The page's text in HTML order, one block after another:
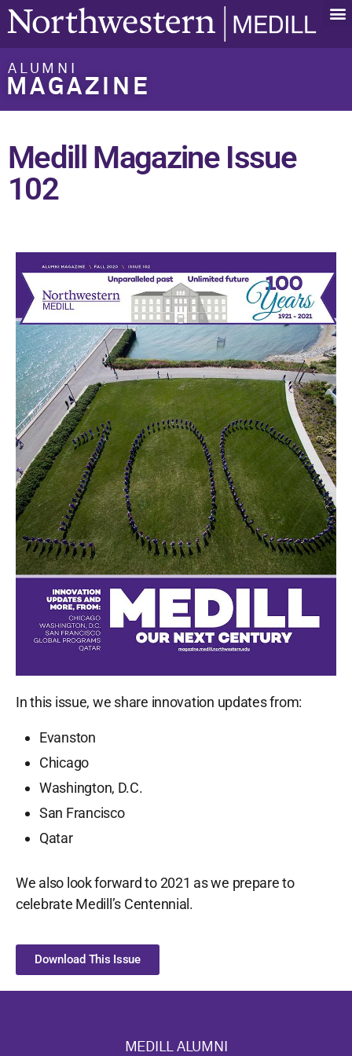
ALUMNI
MAGAZINE
Medill Magazine Issue
102
In this issue, we share innovation updates from:
Evanston
Chicago
Washington, D.C.
San Francisco
Qatar
We also look forward to 2021 as we prepare to
celebrate Medill’s Centennial.
Download This Issue
MEDILL ALUMNI